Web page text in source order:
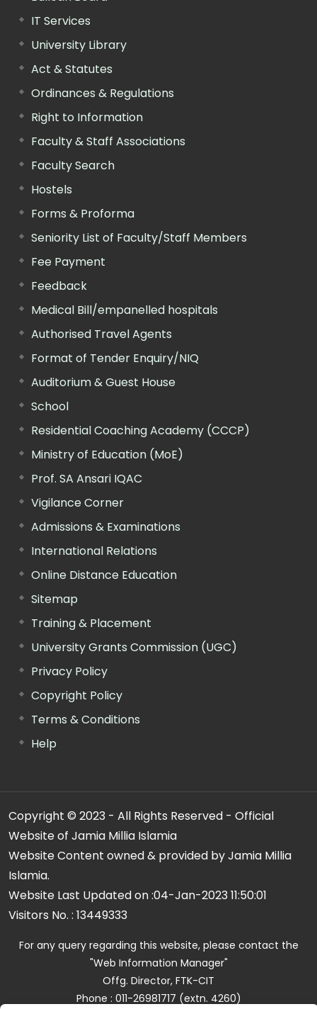
IT Services
University Library
Act & Statutes
Ordinances & Regulations
Right to Information
Faculty & Staff Associations
Faculty Search
Hostels
Forms & Proforma
Seniority List of Faculty/Staff Members
Fee Payment
Feedback
Medical Bill/empanelled hospitals
Authorised Travel Agents
Format of Tender Enquiry/NIQ
Auditorium & Guest House
School
Residential Coaching Academy (CCCP)
Ministry of Education (MoE)
Prof. SA Ansari IQAC
Vigilance Corner
Admissions & Examinations
International Relations
Online Distance Education
Sitemap
Training & Placement
University Grants Commission (UGC)
Privacy Policy
Copyright Policy
Terms & Conditions
Help
Copyright © 2023 - All Rights Reserved - Official
Website of Jamia Millia Islamia
Website Content owned & provided by Jamia Millia
Islamia.
Website Last Updated on :04-Jan-2023 11:50:01
Visitors No. : 13449333
For any query regarding this website, please contact the
"Web Information Manager"
Offg. Director, FTK-CIT
Phone : 011-26981717 (extn. 4260)